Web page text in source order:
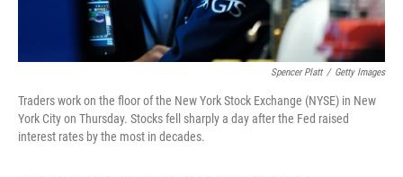
Spencer Platt / Getty Images
Traders work on the floor of the New York Stock Exchange (NYSE) in New
York City on Thursday. Stocks fell sharply a day after the Fed raised
interest rates by the most in decades.